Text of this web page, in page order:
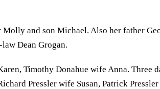
and son Michael. Also her father
Dean Grogan.
Timothy Donahue wife Anna.
Pressler wife Susan, Patrick